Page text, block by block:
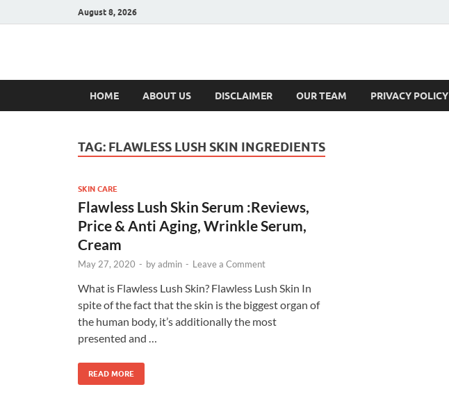
August 8, 2026
Hulk Supplements
HOME ABOUT US DISCLAIMER OUR TEAM PRIVACY POLICY
TAG: FLAWLESS LUSH SKIN INGREDIENTS
SKIN CARE
Flawless Lush Skin Serum :Reviews,
Price & Anti Aging, Wrinkle Serum,
Cream
May 27, 2020 - byadmin - Leave a Comment
What is Flawless Lush Skin? Flawless Lush Skin In
spite of the fact that the skin is the biggest organ of
the human body, it’s additionally the most
presented and …
READ MORE